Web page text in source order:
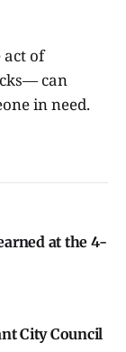
act of
can
in need.
at the 4-
City Council